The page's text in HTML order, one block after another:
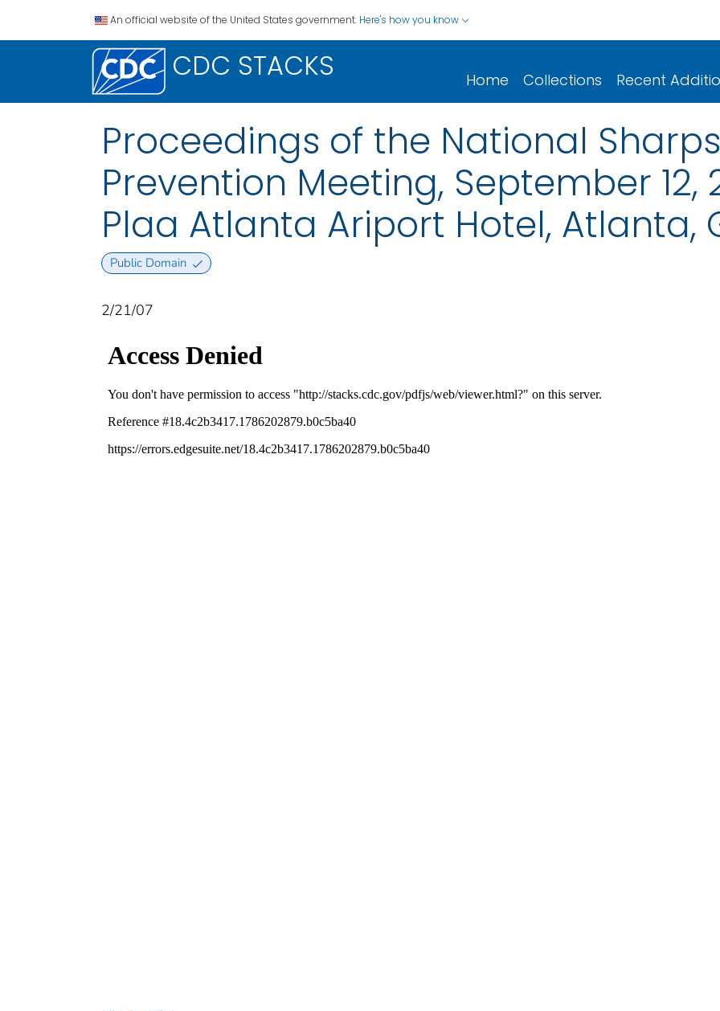
An official website of the United States government. Here's how you know
CDC STACKS Home Collections Recent
Proceedings of the National
Prevention Meeting, September 12,
Plaa Atlanta Ariport Hotel, Atlanta,
Public Domain
2/21/07